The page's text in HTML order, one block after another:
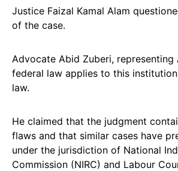
Justice Faizal Kamal Alam
of the case.
Advocate Abid Zuberi, representing
federal law applies to this
law.
He claimed that the judgment
flaws and that similar cases have
under the jurisdiction of National
Commission (NIRC) and Labour